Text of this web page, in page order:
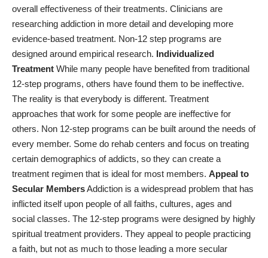
overall effectiveness of their treatments. Clinicians are
researching addiction in more detail and developing more
evidence-based treatment. Non-12 step programs are
designed around empirical research. Individualized
Treatment While many people have benefited from traditional
12-step programs, others have found them to be ineffective.
The reality is that everybody is different. Treatment
approaches that work for some people are ineffective for
others. Non 12-step programs can be built around the needs of
every member. Some do rehab centers and focus on treating
certain demographics of addicts, so they can create a
treatment regimen that is ideal for most members. Appeal to
Secular MembersAddiction is a widespread problem that has
inflicted itself upon people of all faiths, cultures, ages and
social classes. The 12-step programs were designed by highly
spiritual treatment providers. They appeal to people practicing
a faith, but not as much to those leading a more secular